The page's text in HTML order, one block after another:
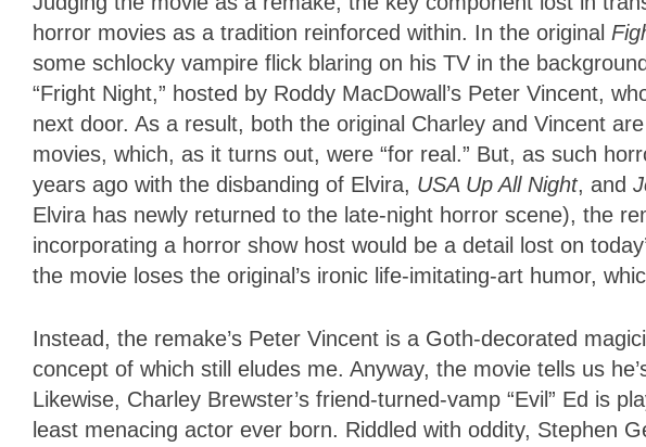
horror movies as a tradition reinforced within. In the original
some schlocky vampire flick blaring on his TV in the
“Fright Night,” hosted by Roddy MacDowall’s Peter Vincent,
next door. As a result, both the original Charley and Vincent
movies, which, as it turns out, were “for real.” But, as such
years ago with the disbanding of Elvira, USA Up All Night, and
Elvira has newly returned to the late-night horror scene), the
incorporating a horror show host would be a detail lost on
the movie loses the original’s ironic life-imitating-art humor,
Instead, the remake’s Peter Vincent is a Goth-decorated
concept of which still eludes me. Anyway, the movie tells us
Likewise, Charley Brewster’s friend-turned-vamp “Evil” Ed is
least menacing actor ever born. Riddled with oddity, Stephen